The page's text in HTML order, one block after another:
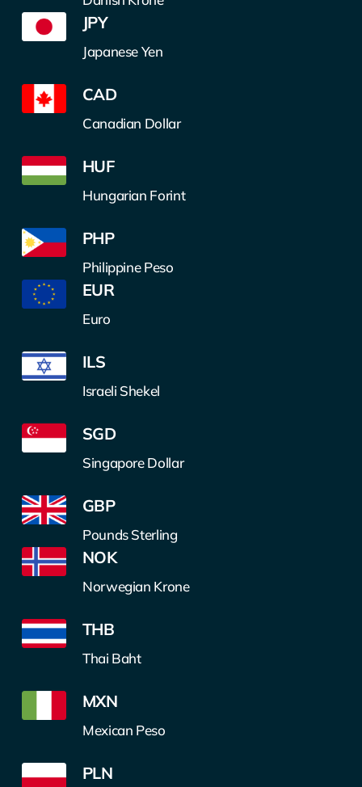
JPY
Japanese Yen
CAD
Canadian Dollar
HUF
Hungarian Forint
PHP
Philippine Peso
EUR
Euro
ILS
Israeli Shekel
SGD
Singapore Dollar
GBP
Pounds Sterling
NOK
Norwegian Krone
THB
Thai Baht
MXN
Mexican Peso
PLN